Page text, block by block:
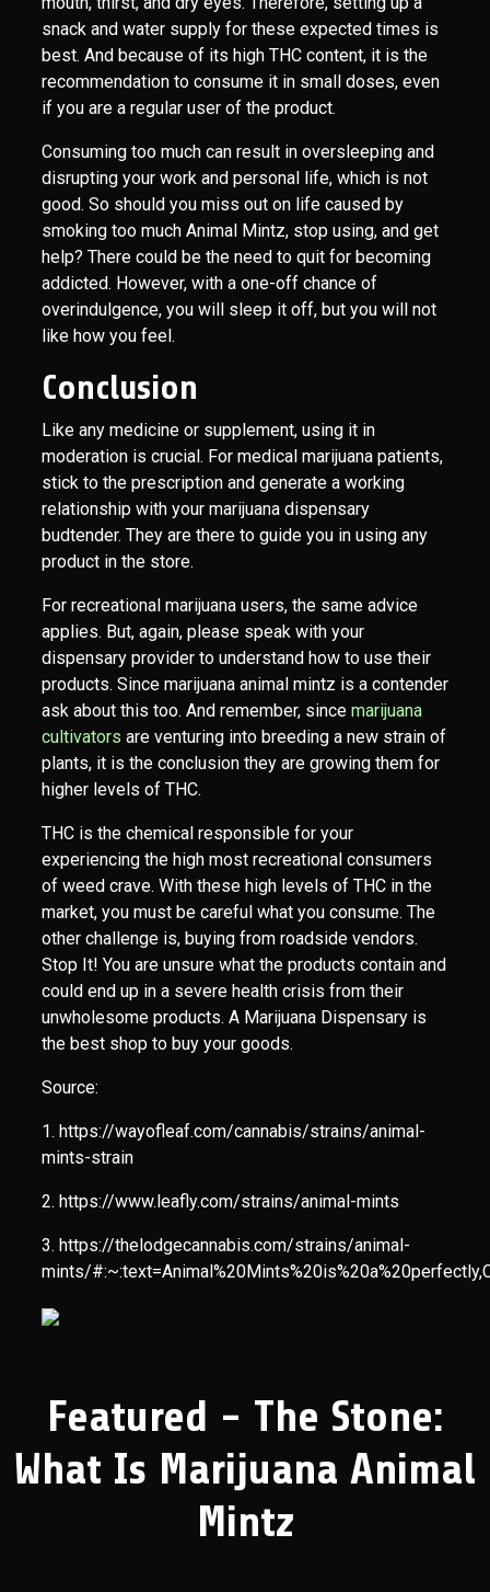
snack and water supply for these expected times is
best. And because of its high THC content, it is the
recommendation to consume it in small doses, even
if you are a regular user of the product.
Consuming too much can result in oversleeping and
disrupting your work and personal life, which is not
good. So should you miss out on life caused by
smoking too much Animal Mintz, stop using, and get
help? There could be the need to quit for becoming
addicted. However, with a one-off chance of
overindulgence, you will sleep it off, but you will not
like how you feel.
Conclusion
Like any medicine or supplement, using it in
moderation is crucial. For medical marijuana patients,
stick to the prescription and generate a working
relationship with your marijuana dispensary
budtender. They are there to guide you in using any
product in the store.
For recreational marijuana users, the same advice
applies. But, again, please speak with your
dispensary provider to understand how to use their
products. Since marijuana animal mintz is a contender
ask about this too. And remember, since marijuana
cultivators are venturing into breeding a new strain of
plants, it is the conclusion they are growing them for
higher levels of THC.
THC is the chemical responsible for your
experiencing the high most recreational consumers
of weed crave. With these high levels of THC in the
market, you must be careful what you consume. The
other challenge is, buying from roadside vendors.
Stop It! You are unsure what the products contain and
could end up in a severe health crisis from their
unwholesome products. A Marijuana Dispensary is
the best shop to buy your goods.
Source:
1. https://wayofleaf.com/cannabis/strains/animal-
mints-strain
2. https://www.leafly.com/strains/animal-mints
3. https://thelodgecannabis.com/strains/animal-
mints/
Featured - The Stone:
What Is Marijuana Animal
Mintz